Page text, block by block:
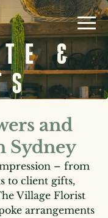
&
and
Sydney
– from
to client gifts,
Village Florist
arrangements